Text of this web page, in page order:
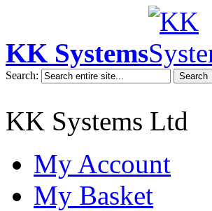
KK Systems
Search: Search
KK Systems Ltd
My Account
My Basket